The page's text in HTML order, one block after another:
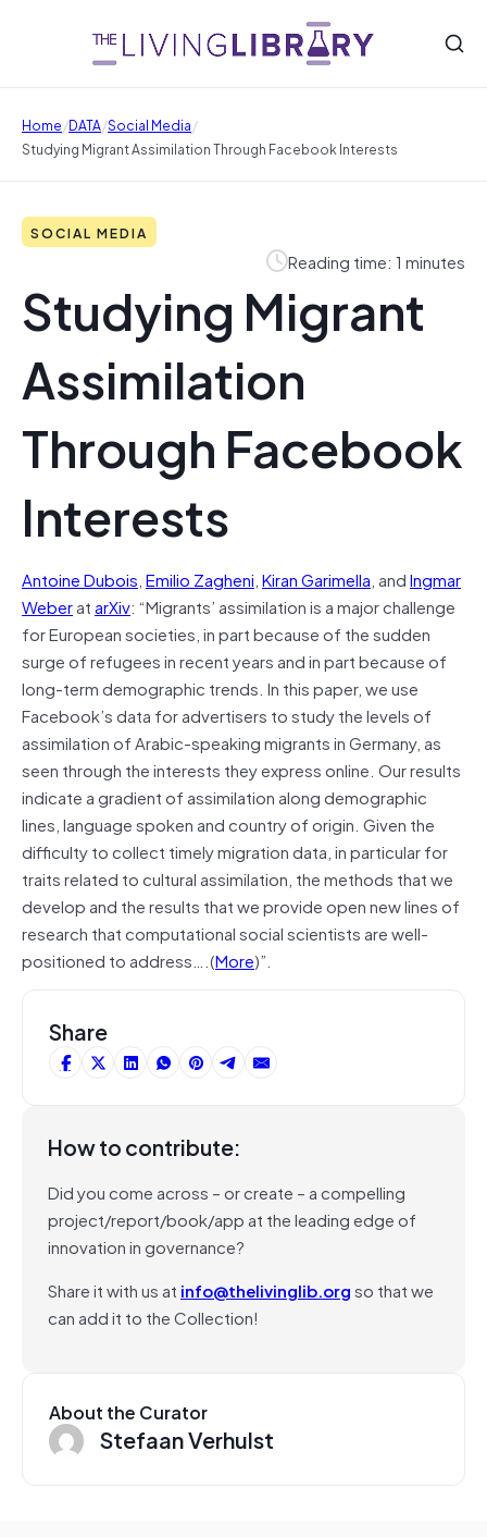
Home/DATA/Social Media/
Studying Migrant Assimilation Through Facebook Interests
SOCIAL MEDIA
Reading time: 1 minutes
Studying Migrant
Assimilation
Through Facebook
Interests
Antoine Dubois,Emilio Zagheni,Kiran Garimella, andIngmar
WeberatarXiv: “Migrants’ assimilation is a major challenge
for European societies, in part because of the sudden
surge of refugees in recent years and in part because of
long-term demographic trends. In this paper, we use
Facebook’s data for advertisers to study the levels of
assimilation of Arabic-speaking migrants in Germany, as
seen through the interests they express online. Our results
indicate a gradient of assimilation along demographic
lines, language spoken and country of origin. Given the
difficulty to collect timely migration data, in particular for
traits related to cultural assimilation, the methods that we
develop and the results that we provide open new lines of
research that computational social scientists are well-
positioned to address….(More)”.
Share
How to contribute:
Did you come across – or create – a compelling
project/report/book/app at the leading edge of
innovation in governance?
Share it with us at info@thelivinglib.orgso that we
can add it to the Collection!
About the Curator
Stefaan Verhulst